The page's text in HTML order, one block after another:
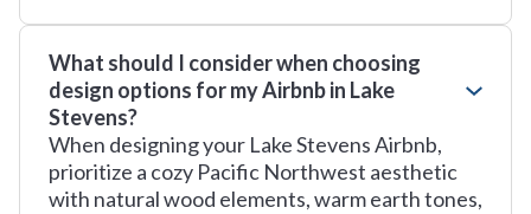
What should I consider when choosing
design options for my Airbnb in Lake
Stevens?
When designing your Lake Stevens Airbnb,
prioritize a cozy Pacific Northwest aesthetic
with natural wood elements, warm earth tones,